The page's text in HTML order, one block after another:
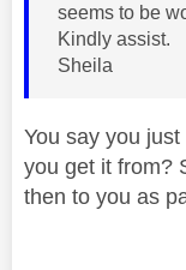
seems to be
Kindly assist.
Sheila
You say you
you get it from?
then to you as